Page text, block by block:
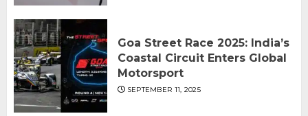
Goa Street Race 2025: India’s
Coastal Circuit Enters Global
Motorsport
SEPTEMBER 11, 2025